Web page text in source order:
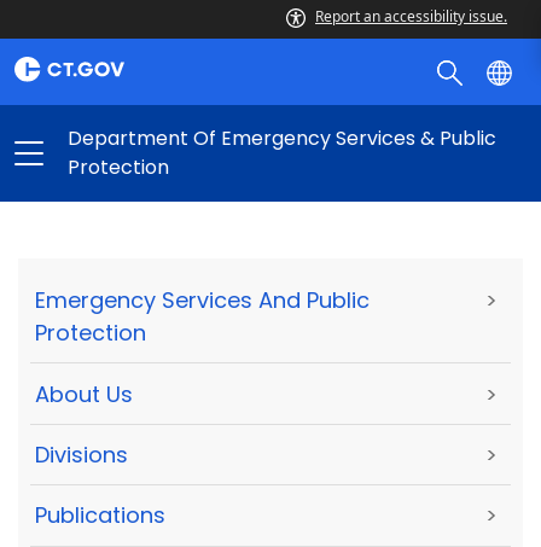
Report an accessibility issue.
Department Of Emergency Services & Public
Protection
Emergency Services And Public
Protection
>
About Us >
Divisions >
Publications >